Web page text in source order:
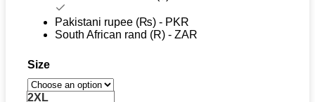
Pakistani rupee (₨) - PKR
South African rand (R) - ZAR
Size
2XL